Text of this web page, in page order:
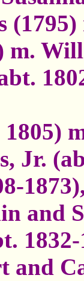
m.
Jr.
and
and